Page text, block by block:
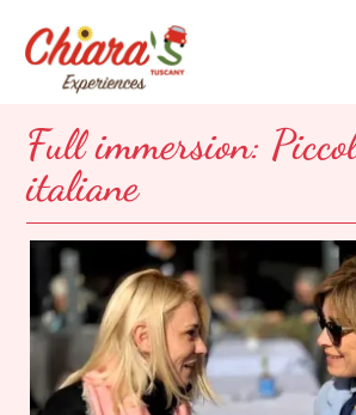
Full immersion:
italiane